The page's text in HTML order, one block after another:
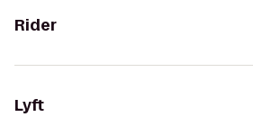
Rider
Lyft